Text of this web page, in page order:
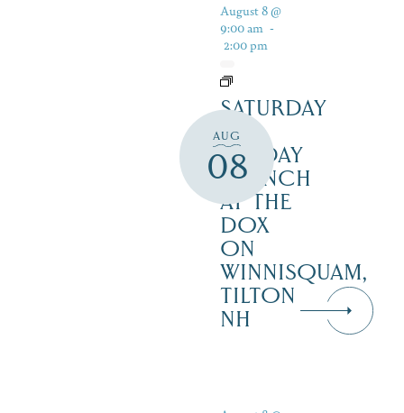
AUG
08
August 8 @
9:00 am -
2:00 pm
SATURDAY
&
SUNDAY
BRUNCH
AT THE
DOX
ON
WINNISQUAM,
TILTON
NH